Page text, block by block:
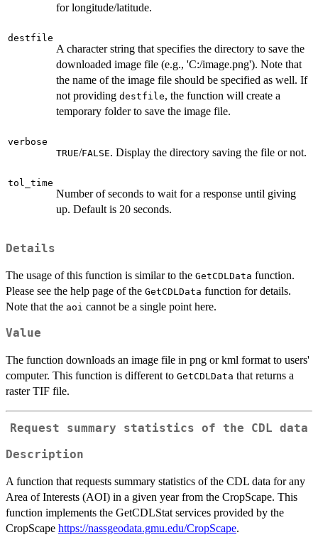
for longitude/latitude.
destfile
A character string that specifies the directory to save the
downloaded image file (e.g., 'C:/image.png'). Note that
the name of the image file should be specified as well. If
not providing destfile, the function will create a
temporary folder to save the image file.
verbose
TRUE/FALSE. Display the directory saving the file or not.
tol_time
Number of seconds to wait for a response until giving
up. Default is 20 seconds.
Details
The usage of this function is similar to the GetCDLData function.
Please see the help page of the GetCDLData function for details.
Note that the aoi cannot be a single point here.
Value
The function downloads an image file in png or kml format to users'
computer. This function is different to GetCDLData that returns a
raster TIF file.
Request summary statistics of the CDL data
Description
A function that requests summary statistics of the CDL data for any
Area of Interests (AOI) in a given year from the CropScape. This
function implements the GetCDLStat services provided by the
CropScape https://nassgeodata.gmu.edu/CropScape.